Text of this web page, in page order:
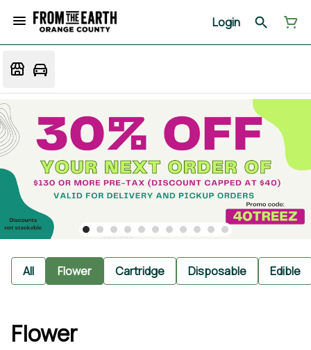
Login
All Flower Cartridge Disposable Edible
Flower